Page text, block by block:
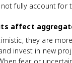
fully account for
affect
they are
invest in new